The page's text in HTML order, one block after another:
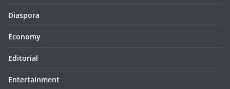
Diaspora
Economy
Editorial
Entertainment